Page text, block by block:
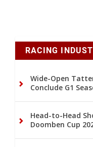
RACING
Wide-Open
Conclude G1
Head-to-Head
Doomben Cup